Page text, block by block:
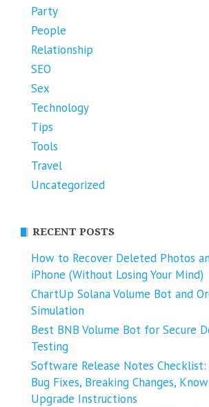
Party
People
Relationship
SEO
Sex
Technology
Tips
Tools
Travel
Uncategorized
RECENT POSTS
How to Recover Deleted Photos
iPhone (Without Losing Your Mind)
ChartUp Solana Volume Bot and
Simulation
Best BNB Volume Bot for Secure
Testing
Software Release Notes
Bug Fixes, Breaking Changes,
Upgrade Instructions